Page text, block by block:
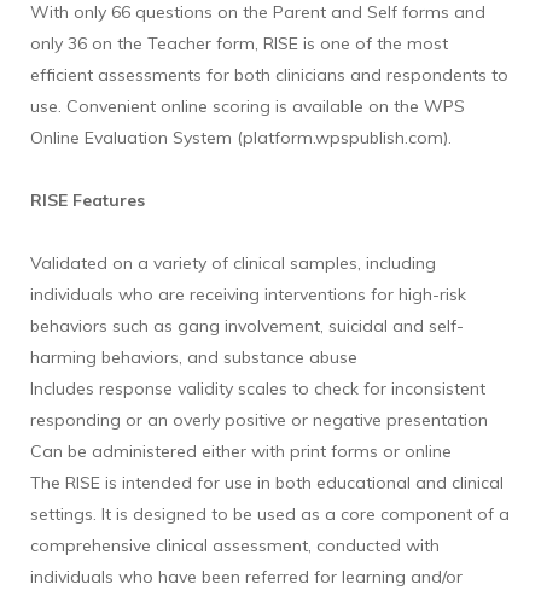
With only 66 questions on the Parent and Self forms and
only 36 on the Teacher form, RISE is one of the most
efficient assessments for both clinicians and respondents to
use. Convenient online scoring is available on the WPS
Online Evaluation System (platform.wpspublish.com).
RISE Features
Validated on a variety of clinical samples, including
individuals who are receiving interventions for high-risk
behaviors such as gang involvement, suicidal and self-
harming behaviors, and substance abuse
Includes response validity scales to check for inconsistent
responding or an overly positive or negative presentation
Can be administered either with print forms or online
The RISE is intended for use in both educational and clinical
settings. It is designed to be used as a core component of a
comprehensive clinical assessment, conducted with
individuals who have been referred for learning and/or